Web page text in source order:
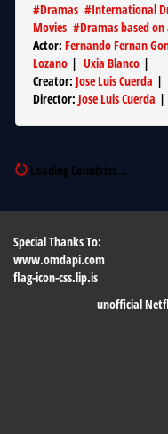
#Dramas #International
Movies #Dramas based
Actor: Fernando Fernan
Lozano | Uxia Blanco |
Creator: Jose Luis Cuerda |
Director: Jose Luis Cuerda |
Loading Countries...
Special Thanks To:
www.omdapi.com
flag-icon-css.lip.is
unofficial